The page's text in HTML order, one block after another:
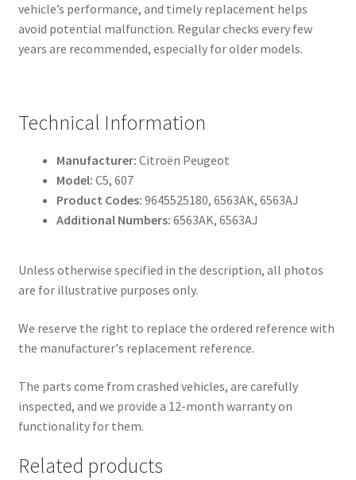
vehicle’s performance, and timely replacement helps
avoid potential malfunction. Regular checks every few
years are recommended, especially for older models.
Technical Information
Manufacturer: Citroën Peugeot
Model: C5, 607
Product Codes: 9645525180, 6563AK, 6563AJ
Additional Numbers: 6563AK, 6563AJ
Unless otherwise specified in the description, all photos
are for illustrative purposes only.
We reserve the right to replace the ordered reference with
the manufacturer's replacement reference.
The parts come from crashed vehicles, are carefully
inspected, and we provide a 12-month warranty on
functionality for them.
Related products